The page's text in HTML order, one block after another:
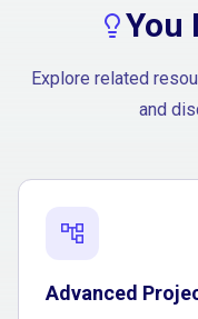
You
Explore related
and
account_tree
Advanced